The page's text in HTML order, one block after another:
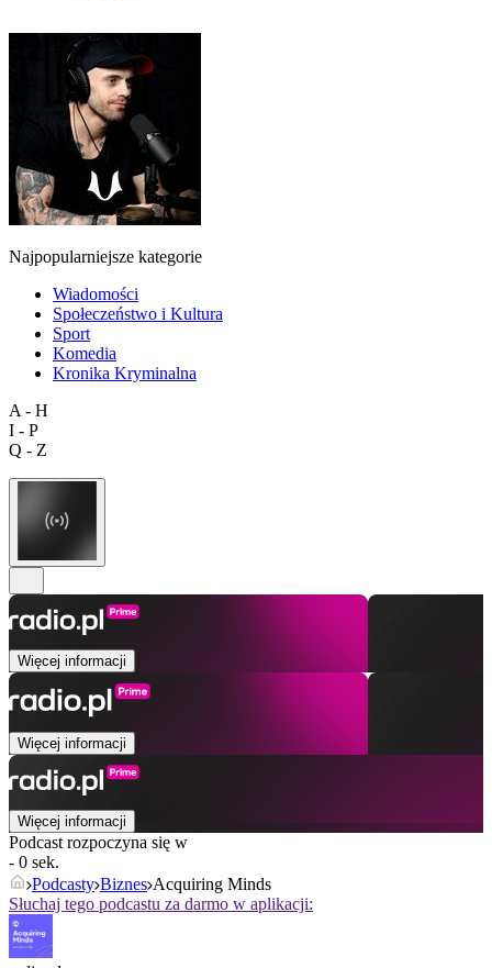
Najpopularniejsze kategorie
Wiadomości
Społeczeństwo i Kultura
Sport
Komedia
Kronika Kryminalna
A - H
I - P
Q - Z
Więcej informacji
Więcej informacji
Więcej informacji
Podcast rozpoczyna się w
- 0 sek.
Podcasty Biznes Acquiring Minds
Słuchaj tego podcastu za darmo w aplikacji: